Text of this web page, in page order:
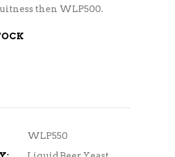
then WLP500.
WLP550